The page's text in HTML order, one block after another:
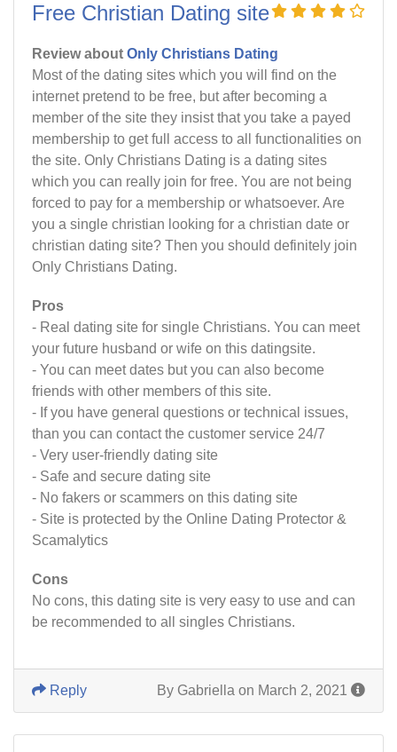
Free Christian Dating site
Review about Only Christians Dating
Most of the dating sites which you will find on the
internet pretend to be free, but after becoming a
member of the site they insist that you take a payed
membership to get full access to all functionalities on
the site. Only Christians Dating is a dating sites
which you can really join for free. You are not being
forced to pay for a membership or whatsoever. Are
you a single christian looking for a christian date or
christian dating site? Then you should definitely join
Only Christians Dating.
Pros
- Real dating site for single Christians. You can meet
your future husband or wife on this datingsite.
- You can meet dates but you can also become
friends with other members of this site.
- If you have general questions or technical issues,
than you can contact the customer service 24/7
- Very user-friendly dating site
- Safe and secure dating site
- No fakers or scammers on this dating site
- Site is protected by the Online Dating Protector &
Scamalytics
Cons
No cons, this dating site is very easy to use and can
be recommended to all singles Christians.
By Gabriella on March 2, 2021
Reply